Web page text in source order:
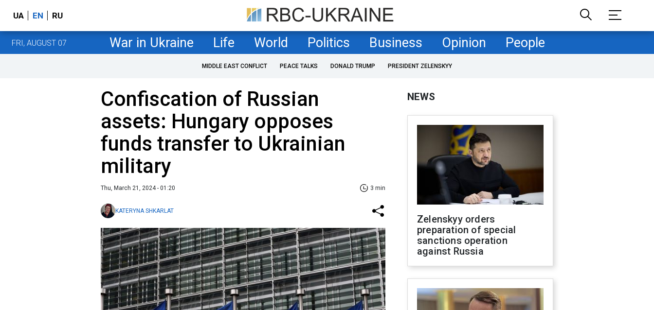
UA EN RU
FRI, AUGUST 07 War in Ukraine Life World Politics Business Opinion People
MIDDLE EAST CONFLICT PEACE TALKS DONALD TRUMP PRESIDENT ZELENSKYY
Confiscation of Russian
assets: Hungary opposes
funds transfer to Ukrainian
military
Thu, March 21, 2024 - 01:20 3 min
KATERYNA SHKARLAT
NEWS
Zelenskyy orders
preparation of special
sanctions operation
against Russia